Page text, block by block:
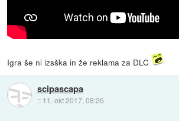
Igra še ni izsška in že reklama za DLC
scipascapa
:: 11. okt 2017, 08:26